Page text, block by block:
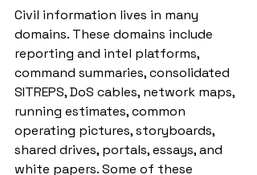
Civil information lives in many
domains. These domains include
reporting and intel platforms,
command summaries, consolidated
SITREPS, DoS cables, network maps,
running estimates, common
operating pictures, storyboards,
shared drives, portals, essays, and
white papers. Some of these